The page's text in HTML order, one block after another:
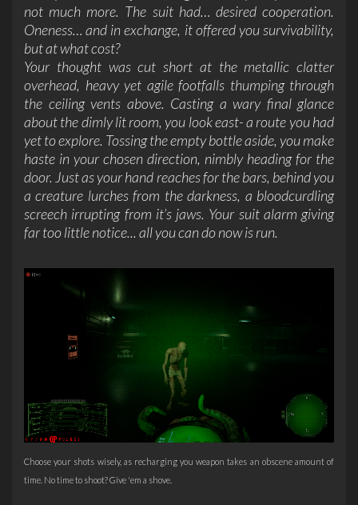
not much more. The suit had… desired cooperation.
Oneness… and in exchange, it offered you survivability,
but at what cost?
Your thought was cut short at the metallic clatter
overhead, heavy yet agile footfalls thumping through
the ceiling vents above. Casting a wary final glance
about the dimly lit room, you look east- a route you had
yet to explore. Tossing the empty bottle aside, you make
haste in your chosen direction, nimbly heading for the
door. Just as your hand reaches for the bars, behind you
a creature lurches from the darkness, a bloodcurdling
screech irrupting from it’s jaws. Your suit alarm giving
far too little notice... all you can do now is run.
Choose your shots wisely, as recharging you weapon takes an obscene amount of
time. No time to shoot? Give 'em a shove.